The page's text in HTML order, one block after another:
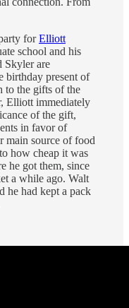
forElliott
school and his
Skyler are
birthday present of
to the gifts of the
Elliott immediately
of the gift,
in favor of
main source of food
how cheap it was
he got them, since
a while ago. Walt
he had kept a pack